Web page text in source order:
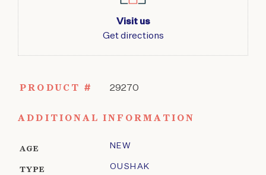
Visit us
Get directions
PRODUCT # 29270
ADDITIONAL INFORMATION
AGE NEW
TYPE OUSHAK